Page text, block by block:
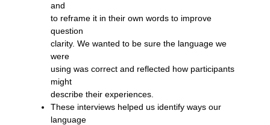
and
to reframe it in their own words to improve
question
clarity. We wanted to be sure the language we
were
using was correct and reflected how participants
might
describe their experiences.
These interviews helped us identify ways our
language